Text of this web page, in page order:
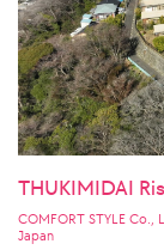
THUKIMIDAI
COMFORT STYLE Co.,
Japan